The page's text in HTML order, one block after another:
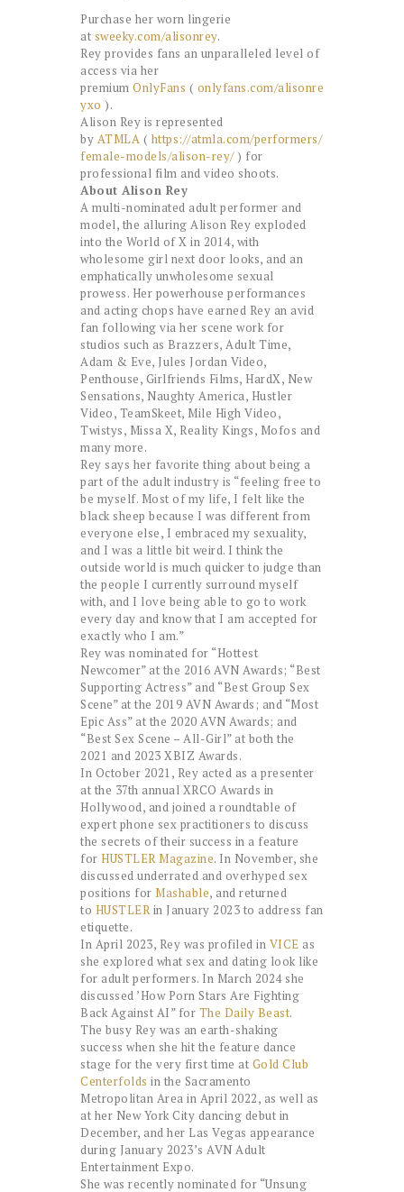
Purchase her worn lingerie
at sweeky.com/alisonrey.
Rey provides fans an unparalleled level of
access via her
premium OnlyFans ( onlyfans.com/alisonre
yxo ).
Alison Rey is represented
by ATMLA ( https://atmla.com/performers/
female-models/alison-rey/) for
professional film and video shoots.
About Alison Rey
A multi-nominated adult performer and
model, the alluring Alison Rey exploded
into the World of X in 2014, with
wholesome girl next door looks, and an
emphatically unwholesome sexual
prowess. Her powerhouse performances
and acting chops have earned Rey an avid
fan following via her scene work for
studios such as Brazzers, Adult Time,
Adam & Eve, Jules Jordan Video,
Penthouse, Girlfriends Films, HardX, New
Sensations, Naughty America, Hustler
Video, TeamSkeet, Mile High Video,
Twistys, Missa X, Reality Kings, Mofos and
many more.
Rey says her favorite thing about being a
part of the adult industry is “feeling free to
be myself. Most of my life, I felt like the
black sheep because I was different from
everyone else, I embraced my sexuality,
and I was a little bit weird. I think the
outside world is much quicker to judge than
the people I currently surround myself
with, and I love being able to go to work
every day and know that I am accepted for
exactly who I am.”
Rey was nominated for “Hottest
Newcomer” at the 2016 AVN Awards; “Best
Supporting Actress” and “Best Group Sex
Scene” at the 2019 AVN Awards; and “Most
Epic Ass” at the 2020 AVN Awards; and
“Best Sex Scene – All-Girl” at both the
2021 and 2023 XBIZ Awards.
In October 2021, Rey acted as a presenter
at the 37th annual XRCO Awards in
Hollywood, and joined a roundtable of
expert phone sex practitioners to discuss
the secrets of their success in a feature
for HUSTLER Magazine. In November, she
discussed underrated and overhyped sex
positions for Mashable, and returned
to HUSTLERin January 2023 to address fan
etiquette.
In April 2023, Rey was profiled in VICE as
she explored what sex and dating look like
for adult performers. In March 2024 she
discussed ’How Porn Stars Are Fighting
Back Against AI” for The Daily Beast.
The busy Rey was an earth-shaking
success when she hit the feature dance
stage for the very first time at Gold Club
Centerfolds in the Sacramento
Metropolitan Area in April 2022, as well as
at her New York City dancing debut in
December, and her Las Vegas appearance
during January 2023’s AVN Adult
Entertainment Expo.
She was recently nominated for “Unsung